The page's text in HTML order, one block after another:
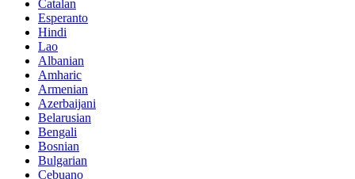
Catalan
Esperanto
Hindi
Lao
Albanian
Amharic
Armenian
Azerbaijani
Belarusian
Bengali
Bosnian
Bulgarian
Cebuano